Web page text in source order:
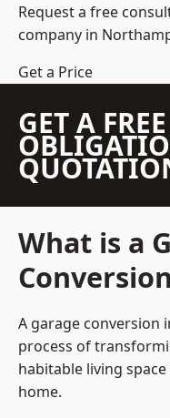
Request a free
company in
Get a Price
GET A
What is a
A garage conversion
process of
habitable living
home.